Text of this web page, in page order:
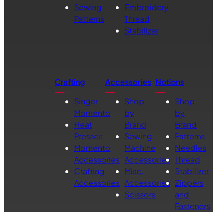
Sewing
Patterns
Embroidery
Thread
Stabilizer
Crafting
Singer
Momento
Heat
Presses
Momento
Accessories
Crafting
Accessories
Accessories
Shop
by
Brand
Sewing
Machine
Accessories
Misc.
Accessories
Scissors
Notions
Shop
by
Brand
Patterns
Needles
Thread
Stabilizer
Zippers
and
Fasteners